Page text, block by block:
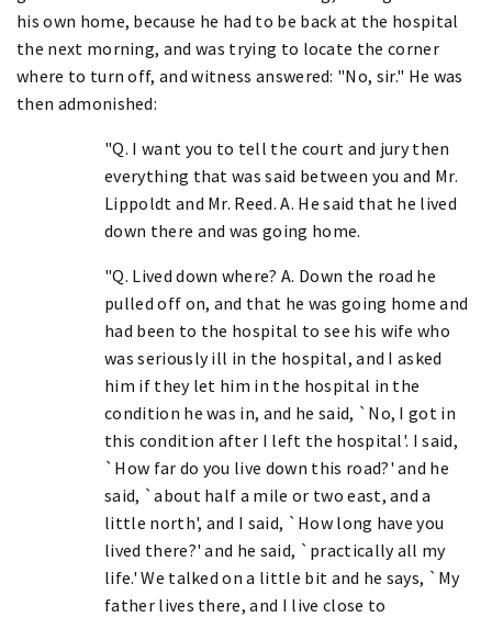
his own home, because he had to be back at the hospital
the next morning, and was trying to locate the corner
where to turn off, and witness answered: "No, sir." He was
then admonished:
"Q. I want you to tell the court and jury then
everything that was said between you and Mr.
Lippoldt and Mr. Reed. A. He said that he lived
down there and was going home.
"Q. Lived down where? A. Down the road he
pulled off on, and that he was going home and
had been to the hospital to see his wife who
was seriously ill in the hospital, and I asked
him if they let him in the hospital in the
condition he was in, and he said, `No, I got in
this condition after I left the hospital'. I said,
`How far do you live down this road?' and he
said, `about half a mile or two east, and a
little north', and I said, `How long have you
lived there?' and he said, `practically all my
life.' We talked on a little bit and he says, `My
father lives there, and I live close to